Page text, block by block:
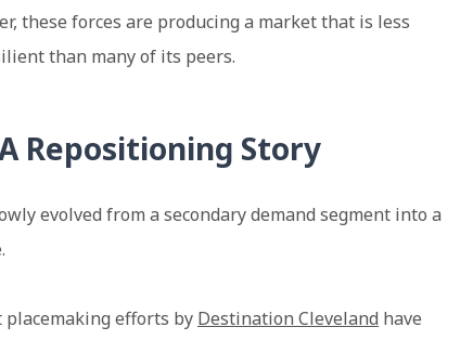
these forces are producing a market that is less
than many of its peers.
Repositioning Story
evolved from a secondary demand segment into a
placemaking efforts by Destination Cleveland have